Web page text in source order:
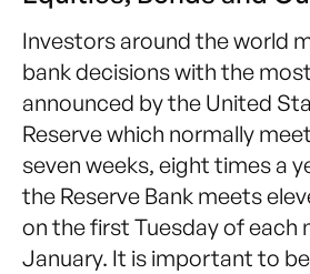
Investors around the world
bank decisions with the
announced by the United
Reserve which normally
seven weeks, eight times a
the Reserve Bank meets
on the first Tuesday of each
January. It is important to